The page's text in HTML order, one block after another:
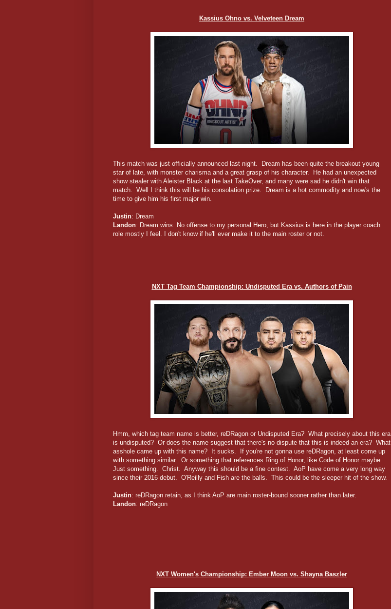
Kassius Ohno vs. Velveteen Dream
This match was just officially announced last night. Dream has been quite the breakout young
star of late, with monster charisma and a great grasp of his character. He had an unexpected
show stealer with Aleister Black at the last TakeOver, and many were sad he didn't win that
match. Well I think this will be his consolation prize. Dream is a hot commodity and now's the
time to give him his first major win.
Justin: Dream
Landon: Dream wins. No offense to my personal Hero, but Kassius is here in the player coach
role mostly I feel. I don't know if he'll ever make it to the main roster or not.
NXT Tag Team Championship: Undisputed Era vs. Authors of Pain
Hmm, which tag team name is better, reDRagon or Undisputed Era? What precisely about this era
is undisputed? Or does the name suggest that there's no dispute that this is indeed an era? What
asshole came up with this name? It sucks. If you're not gonna use reDRagon, at least come up
with something similar. Or something that references Ring of Honor, like Code of Honor maybe.
Just something. Christ. Anyway this should be a fine contest. AoP have come a very long way
since their 2016 debut. O'Reilly and Fish are the balls. This could be the sleeper hit of the show.
Justin: reDRagon retain, as I think AoP are main roster-bound sooner rather than later.
Landon: reDRagon
NXT Women's Championship: Ember Moon vs. Shayna Baszler